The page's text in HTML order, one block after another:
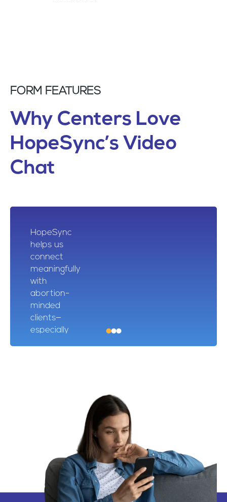
FORM FEATURES
Why Centers Love
HopeSync’s Video
Chat
HopeSync
helps us
connect
meaningfully
with
abortion-
minded
clients—
especially
card!
Kaitlin –
First Step